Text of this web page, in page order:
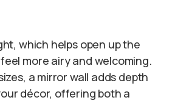
which helps open up the
more airy and welcoming.
a mirror wall adds depth
décor, offering both a